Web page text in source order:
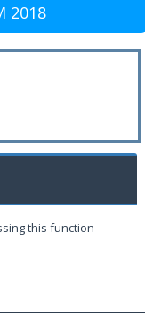
2018
this function